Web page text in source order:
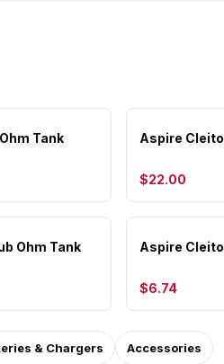
Tank Aspire
$22.00
Ohm Tank Aspire
$6.74
& Chargers Accessories